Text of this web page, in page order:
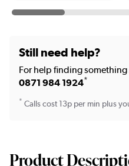
Still need help?
For help finding
0871 984 1924*
* Calls cost 13p per min plus
Product